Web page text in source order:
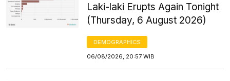
Laki-laki Erupts Again Tonight
(Thursday, 6 August 2026)
DEMOGRAPHICS
06/08/2026, 20:57 WIB